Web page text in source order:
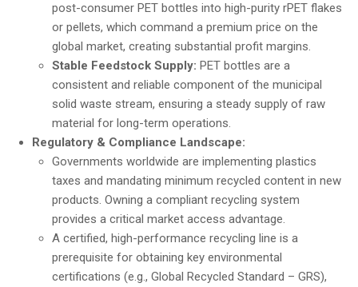
post-consumer PET bottles into high-purity rPET flakes
or pellets, which command a premium price on the
global market, creating substantial profit margins.
Stable Feedstock Supply: PET bottles are a
consistent and reliable component of the municipal
solid waste stream, ensuring a steady supply of raw
material for long-term operations.
Regulatory & Compliance Landscape:
Governments worldwide are implementing plastics
taxes and mandating minimum recycled content in new
products. Owning a compliant recycling system
provides a critical market access advantage.
A certified, high-performance recycling line is a
prerequisite for obtaining key environmental
certifications (e.g., Global Recycled Standard – GRS),